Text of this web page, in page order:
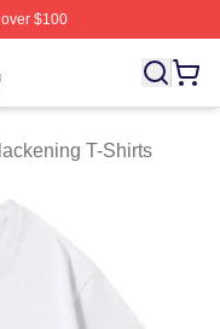
$100
Licensed The
T-Shirts